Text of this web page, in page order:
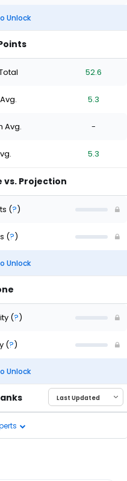
Unlock
52.6
5.3
Avg. -
5.3
vs. Projection
(?)
(?)
Unlock
(?)
(?)
Unlock